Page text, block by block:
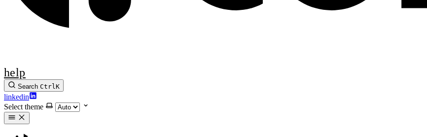
help
Search CtrlK
linkedin
Select theme